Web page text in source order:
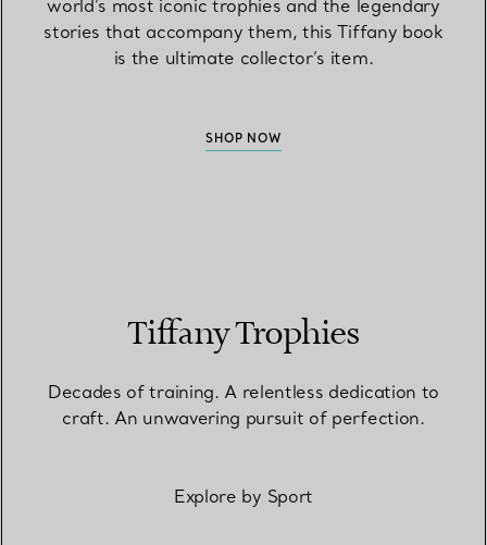
world’s most iconic trophies and the legendary
stories that accompany them, this Tiffany book
is the ultimate collector’s item.
SHOP NOW
Tiffany Trophies
Decades of training. A relentless dedication to
craft. An unwavering pursuit of perfection.
Explore by Sport